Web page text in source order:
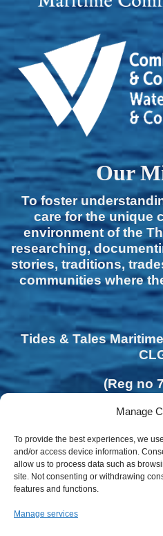
Manage
To provide the best experiences, we
and/or access device information.
allow us to process data such as
site. Not consenting or withdrawing
features and functions.
Manage services
Our
To foster
care for the unique
environment of the
researching,
stories, traditions,
communities where
Tides & Tales
(Reg no